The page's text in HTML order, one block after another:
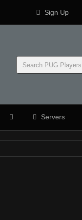
Sign Up
Servers